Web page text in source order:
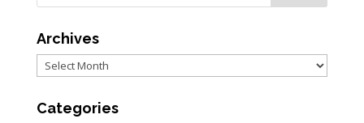
Archives
Archives
Categories